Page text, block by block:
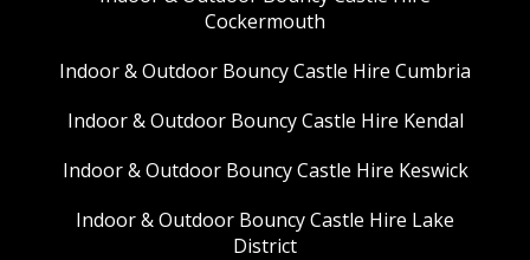
Cockermouth
Indoor & Outdoor Bouncy Castle Hire Cumbria
Indoor & Outdoor Bouncy Castle Hire Kendal
Indoor & Outdoor Bouncy Castle Hire Keswick
Indoor & Outdoor Bouncy Castle Hire Lake
District